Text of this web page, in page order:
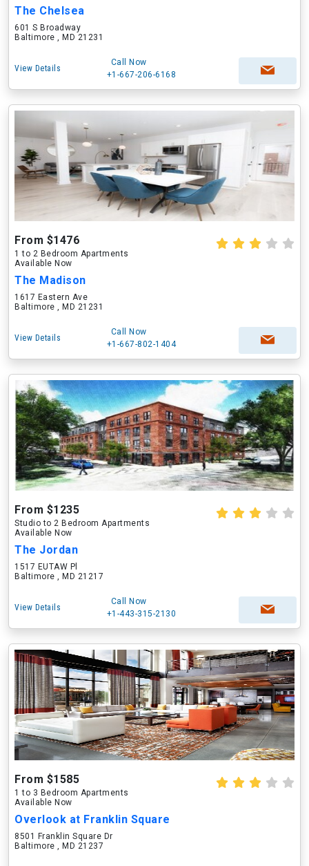
The Chelsea
601 S Broadway
Baltimore , MD 21231
View Details
Call Now
+1-667-206-6168
From $1476
1 to 2 Bedroom Apartments
Available Now
The Madison
1617 Eastern Ave
Baltimore , MD 21231
View Details
Call Now
+1-667-802-1404
From $1235
Studio to 2 Bedroom Apartments
Available Now
The Jordan
1517 EUTAW Pl
Baltimore , MD 21217
View Details
Call Now
+1-443-315-2130
From $1585
1 to 3 Bedroom Apartments
Available Now
Overlook at Franklin Square
8501 Franklin Square Dr
Baltimore , MD 21237